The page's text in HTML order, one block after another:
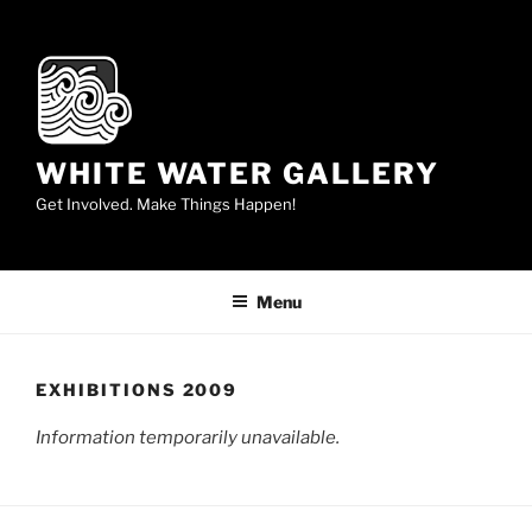
content
WHITE WATER GALLERY
Get Involved. Make Things Happen!
Menu
EXHIBITIONS 2009
Information temporarily unavailable.